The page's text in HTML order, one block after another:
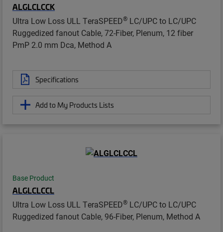
ALGLCLCCK
Ultra Low Loss ULL TeraSPEED® LC/UPC to LC/UPC
Ruggedized fanout Cable, 72-Fiber, Plenum, 12 fiber
PmP 2.0 mm Dca, Method A
Specifications
Add to My Products Lists
Base Product
ALGLCLCCL
Ultra Low Loss ULL TeraSPEED® LC/UPC to LC/UPC
Ruggedized fanout Cable, 96-Fiber, Plenum, Method A